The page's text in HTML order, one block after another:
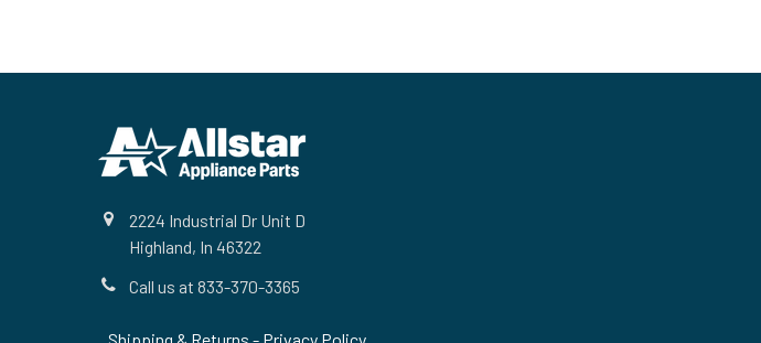
2224 Industrial Dr Unit D
Highland, In 46322
Call us at 833-370-3365